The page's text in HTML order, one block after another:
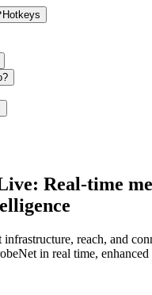
Hotkeys
Real-time
infrastructure, reach, and
in real time,